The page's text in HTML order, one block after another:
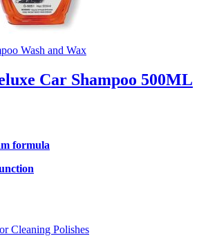
Wash and Wax
Car Shampoo 500ML
formula
Cleaning Polishes